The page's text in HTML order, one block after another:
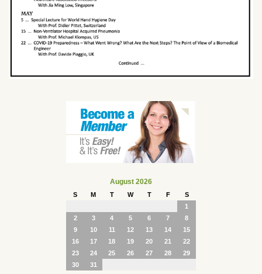
August 2026
S M T W T F
S
1
2
3 4 5 6 7
8
9
10 11 12 13 14
15
16
17 18 19 20 21
22
23
24 25 26 27 28
29
30
31